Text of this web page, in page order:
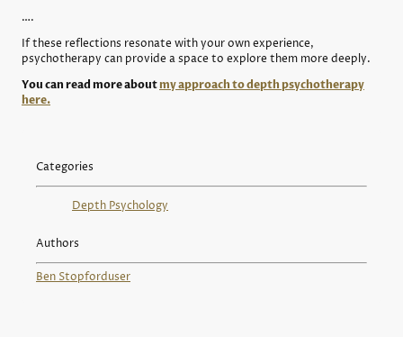
….
If these reflections resonate with your own experience,
psychotherapy can provide a space to explore them more deeply.
You can read more aboutmy approach to depth psychotherapy
here.
Categories
Depth Psychology
Authors
Ben Stopforduser